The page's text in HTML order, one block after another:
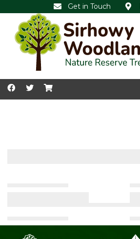
Get in Touch